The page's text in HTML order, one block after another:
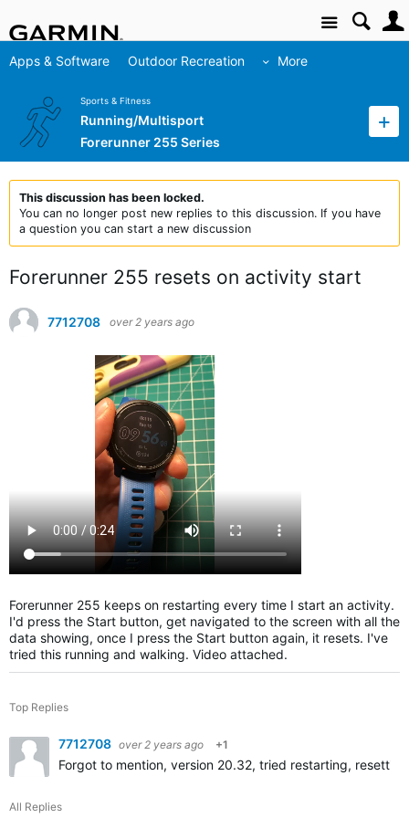
Site
Apps & Software Outdoor Recreation More
Sports & Fitness
Running/Multisport
Forerunner 255 Series
This discussion has been locked.
You can no longer post new replies to this discussion. If you have
a question you can start a new discussion
Forerunner 255 resets on activity start
7712708 over 2 years ago
Forerunner 255 keeps on restarting every time I start an activity.
I'd press the Start button, get navigated to the screen with all the
data showing, once I press the Start button again, it resets. I've
tried this running and walking. Video attached.
Top Replies
7712708 over 2 years ago +1
Forgot to mention, version 20.32, tried restarting,
All Replies